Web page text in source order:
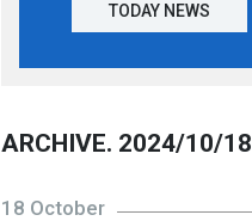
TODAY NEWS
ARCHIVE. 2024/10/18
18 October